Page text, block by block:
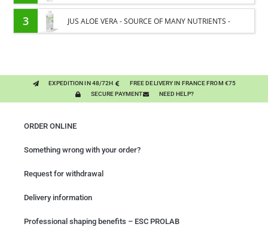
CARE - ENRICHED WITH VITAMIN B AND NAIL OIL
3 JUS ALOE VERA - SOURCE OF MANY NUTRIENTS -
EXPEDITION IN 48/72H
FREE DELIVERY IN FRANCE FROM €75
SECURE PAYMENT
NEED HELP?
ORDER ONLINE
Something wrong with your order?
Request for withdrawal
Delivery information
Professional shaping benefits – ESC PROLAB